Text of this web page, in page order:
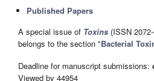
Published Papers
A special issue of Toxins (ISSN
belongs to the section "Bacterial
Deadline for manuscript submissions:
Viewed by 44954